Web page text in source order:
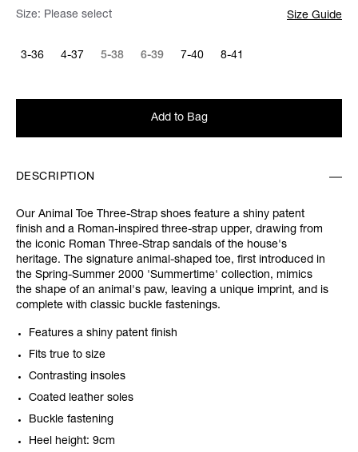
Size: Please select Size Guide
3-36 4-37 5-38 6-39 7-40 8-41
Add to Bag
DESCRIPTION
Our Animal Toe Three-Strap shoes feature a shiny patent
finish and a Roman-inspired three-strap upper, drawing from
the iconic Roman Three-Strap sandals of the house's
heritage. The signature animal-shaped toe, first introduced in
the Spring-Summer 2000 'Summertime' collection, mimics
the shape of an animal's paw, leaving a unique imprint, and is
complete with classic buckle fastenings.
Features a shiny patent finish
Fits true to size
Contrasting insoles
Coated leather soles
Buckle fastening
Heel height: 9cm